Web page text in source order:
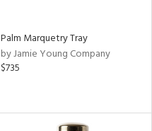
Palm Marquetry Tray
by Jamie Young Company
$735